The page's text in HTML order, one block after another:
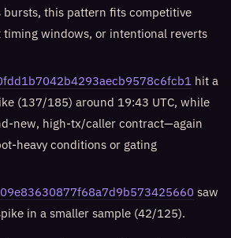
bursts, this pattern fits competitive
windows, or intentional reverts
hit a
(137/185) around 19:43 UTC, while
new, high-tx/caller contract—again
heavy conditions or gating
saw
in a smaller sample (42/125).